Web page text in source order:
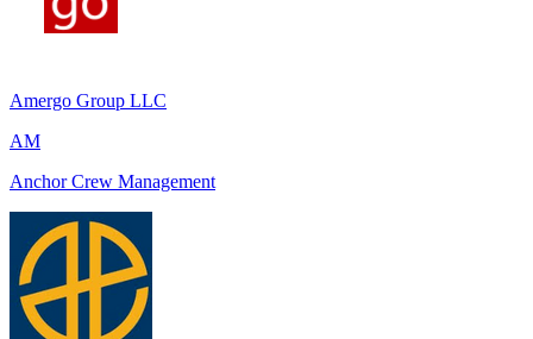
Amergo Group LLC
AM
Anchor Crew Management